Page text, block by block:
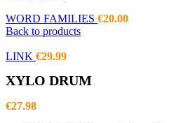
WORD FAMILIES €20.00
Back to products
LINK €29.99
XYLO DRUM
€27.98